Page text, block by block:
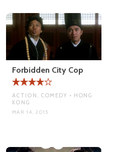
Forbidden City Cop
ACTION, COMEDY • HONG
KONG
MAR 14, 2015